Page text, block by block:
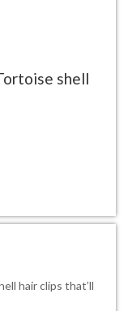
shell
hair clips that’ll